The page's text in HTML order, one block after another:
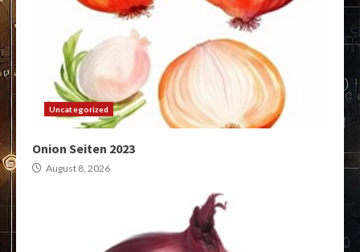
Uncategorized
Onion Seiten 2023
August 8, 2026